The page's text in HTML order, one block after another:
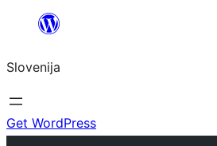
Preskoči
vsebino
Slovenija
Get WordPress